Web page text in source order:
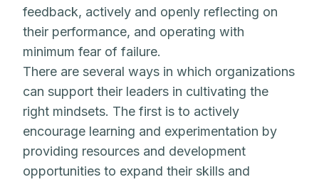
feedback, actively and openly reflecting on
their performance, and operating with
minimum fear of failure.
There are several ways in which organizations
can support their leaders in cultivating the
right mindsets. The first is to actively
encourage learning and experimentation by
providing resources and development
opportunities to expand their skills and